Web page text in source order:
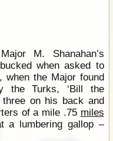
M. Shanahan’s
when asked to
when the Major found
the Turks, ‘Bill the
three on his back and
of a mile .75 miles
a lumbering gallop –